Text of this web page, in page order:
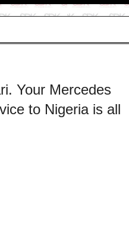
Your Mercedes
to Nigeria is all